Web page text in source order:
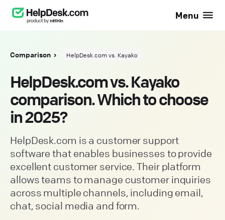
Menu
Comparison HelpDesk.com vs. Kayako
HelpDesk.com vs. Kayako
comparison. Which to choose
in 2025?
HelpDesk.com is a customer support
software that enables businesses to provide
excellent customer service. Their platform
allows teams to manage customer inquiries
across multiple channels, including email,
chat, social media and form.